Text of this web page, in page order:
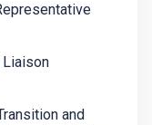
Liaison
and